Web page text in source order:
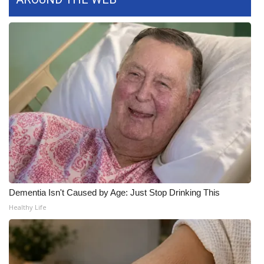
WCBI Medical Expert
Hosford Legal Line
Find A Job
CHANNELS
WCBI Channel Updates
CBSN Livefeed
Fox 4
WCBI – LP
Dementia Isn't Caused by Age: Just Stop Drinking This
Healthy Life